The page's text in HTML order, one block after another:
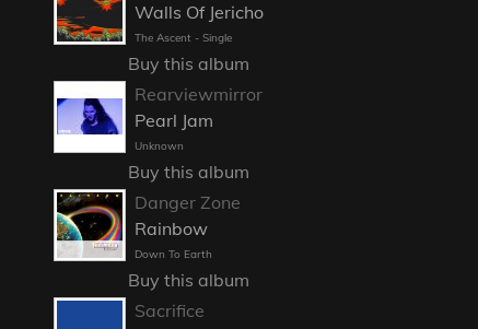
Walls Of Jericho
The Ascent - Single
Buy this album
Rearviewmirror
Pearl Jam
Unknown
Buy this album
Danger Zone
Rainbow
Down To Earth
Buy this album
Sacrifice